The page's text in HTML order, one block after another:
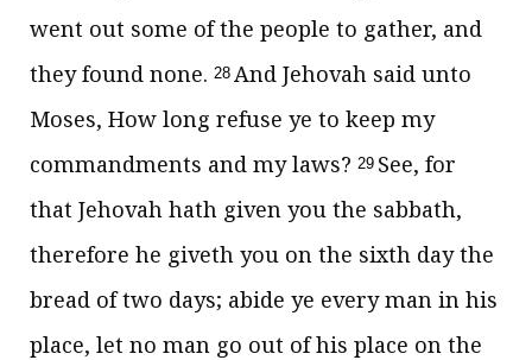
went out some of the people to gather, and
they found none. 28 And Jehovah said unto
Moses, How long refuse ye to keep my
commandments and my laws? 29 See, for
that Jehovah hath given you the sabbath,
therefore he giveth you on the sixth day the
bread of two days; abide ye every man in his
place, let no man go out of his place on the